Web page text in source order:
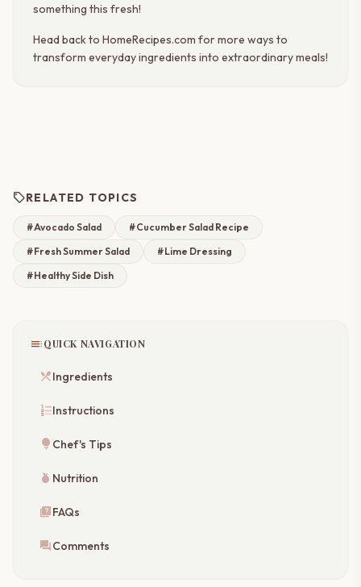
something this fresh!
Head back to HomeRecipes.com for more ways to
transform everyday ingredients into extraordinary meals!
sellRELATED TOPICS
#Avocado Salad
#Cucumber Salad Recipe
#Fresh Summer Salad
#Lime Dressing
#Healthy Side Dish
tocQUICK NAVIGATION
restaurant_menuIngredients
format_list_numberedInstructions
lightbulb Chef's Tips
nutrition Nutrition
quizFAQs
forumComments